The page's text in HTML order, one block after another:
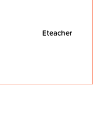
Eteacher